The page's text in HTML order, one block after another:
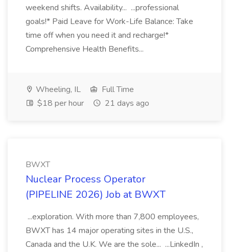
weekend shifts. Availability... ...professional
goals!* Paid Leave for Work-Life Balance: Take
time off when you need it and recharge!*
Comprehensive Health Benefits...
Wheeling, IL
Full Time
$18 per hour
21 days ago
BWXT
Nuclear Process Operator
(PIPELINE 2026) Job at BWXT
...exploration. With more than 7,800 employees,
BWXT has 14 major operating sites in the U.S.,
Canada and the U.K. We are the sole... ...LinkedIn ,